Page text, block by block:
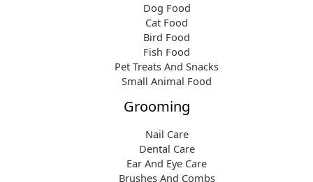
Dog Food
Cat Food
Bird Food
Fish Food
Pet Treats And Snacks
Small Animal Food
Grooming
Nail Care
Dental Care
Ear And Eye Care
Brushes And Combs